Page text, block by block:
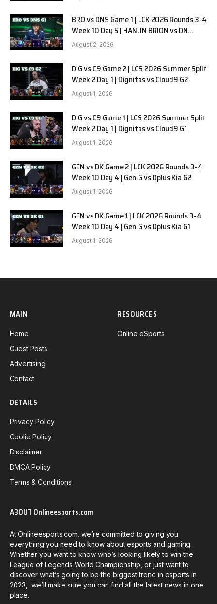
BRO vs DNS Game 1 | LCK 2026 Rounds 3-4
Week 10 Day 5 | HANJIN BRION vs DN
SOOPers G1
August 2, 2026
DIG vs C9 Game 2 | LCS 2026 Summer Split
Week 2 Day 1 | Dignitas vs Cloud9 G2
August 1, 2026
DIG vs C9 Game 1 | LCS 2026 Summer Split
Week 2 Day 1 | Dignitas vs Cloud9 G1
August 1, 2026
GEN vs DK Game 2 | LCK 2026 Rounds 3-4
Week 10 Day 4 | Gen.G vs Dplus Kia G2
August 1, 2026
GEN vs DK Game 1 | LCK 2026 Rounds 3-4
Week 10 Day 4 | Gen.G vs Dplus Kia G1
August 1, 2026
MAIN
Home
Guest Posts
Advertising
Contact
RESOURCES
Online eSports
DETAILS
Privacy Policy
Coolie Policy
Disclaimer
DMCA Policy
Terms & Conditions
ABOUT Onlineesports.com
At Onlineesports.com, we’re committed to giving you
everything you need to know about esports and gaming.
Whether you want to know who’s looking likely to win the
League of Legends World Championship, or just want to
discover what’s going to be the biggest trend in esports in
2023, we’ll make sure you can find all the latest news in one
place.